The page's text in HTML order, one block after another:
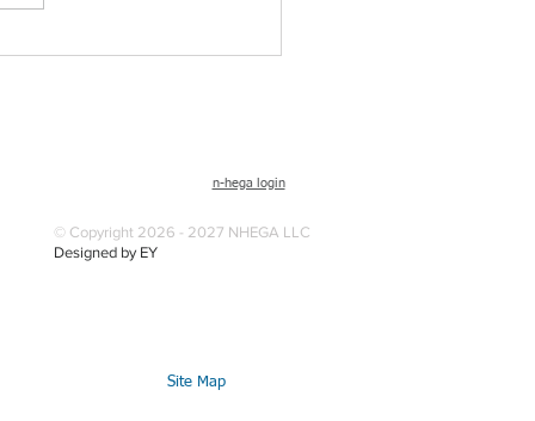
n-hega login
© Copyright 2026 - 2027 NHEGA LLC
Designed by EY
Site Map